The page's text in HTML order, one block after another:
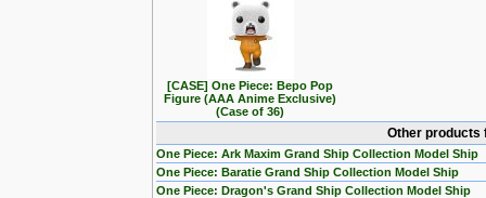
[CASE] One Piece: Bepo Pop
Figure (AAA Anime Exclusive)
(Case of 36)
Other products
One Piece: Ark Maxim Grand Ship Collection Model Ship
One Piece: Baratie Grand Ship Collection Model Ship
One Piece: Dragon's Grand Ship Collection Model Ship